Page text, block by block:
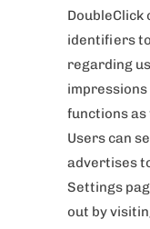
identifiers
regarding
functions
Users can
advertises
Settings
out by